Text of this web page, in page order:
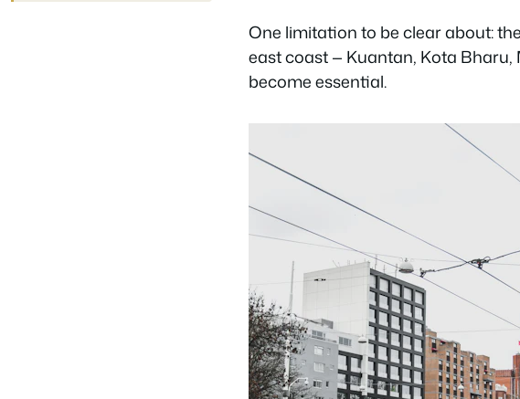
One limitation to be clear about:
east coast — Kuantan, Kota Bharu,
become essential.